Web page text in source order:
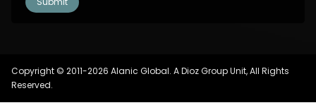
Copyright © 2011-2026 Alanic Global. A Dioz Group Unit, All Rights
Reserved.